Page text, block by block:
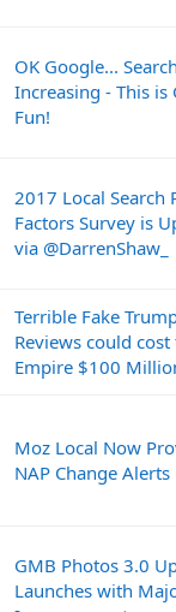
OK Google...
Increasing - This is
Fun!
2017 Local Search
Factors Survey is
via @DarrenShaw_
Terrible Fake
Reviews could
Empire $100
Moz Local Now
NAP Change Alerts
GMB Photos 3.0
Launches with